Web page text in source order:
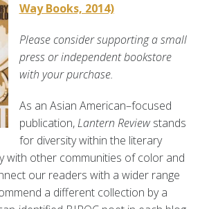
Way Books, 2014)
Please consider supporting a small
press or independent bookstore
with your purchase.
As an Asian American–focused
publication,Lantern Reviewstands
for diversity within the literary
with other communities of color and
our readers with a wider range
a different collection by a